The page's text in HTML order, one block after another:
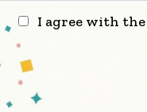
I agree with